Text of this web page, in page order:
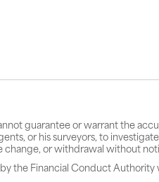
guarantee or warrant the
or his surveyors, to
change, or withdrawal without
the Financial Conduct Authority